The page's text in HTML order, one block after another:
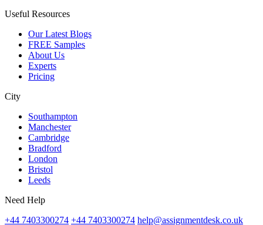
Useful Resources
Our Latest Blogs
FREE Samples
About Us
Experts
Pricing
City
Southampton
Manchester
Cambridge
Bradford
London
Bristol
Leeds
Need Help
+44 7403300274 +44 7403300274 help@assignmentdesk.co.uk